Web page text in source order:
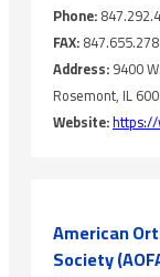
Phone:
FAX:
Address:9400
Rosemont, IL
Website:
American
Society